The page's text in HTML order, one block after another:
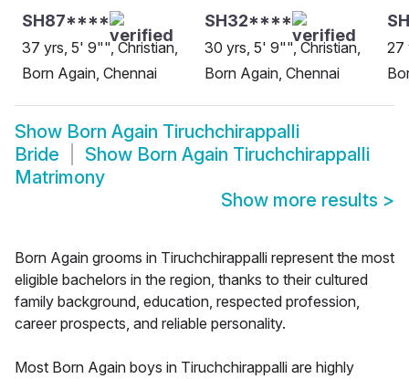
SH87****
37 yrs, 5' 9"", Christian,
Born Again, Chennai
SH32****
30 yrs, 5' 9"", Christian,
Born Again, Chennai
27
Show Born Again Tiruchchirappalli
Bride
Show Born Again Tiruchchirappalli
Matrimony
Show more results >
Born Again grooms in Tiruchchirappalli represent the most
eligible bachelors in the region, thanks to their cultured
family background, education, respected profession,
career prospects, and reliable personality.
Most Born Again boys in Tiruchchirappalli are highly